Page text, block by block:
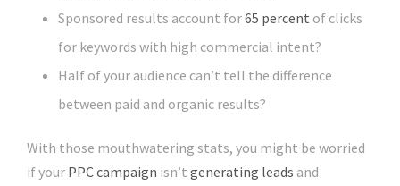
Sponsored results account for65 percent of clicks
for keywords with high commercial intent?
Half of your audience can’t tell the difference
between paid and organic results?
With those mouthwatering stats, you might be worried
if your PPC campaign isn’t generating leads and